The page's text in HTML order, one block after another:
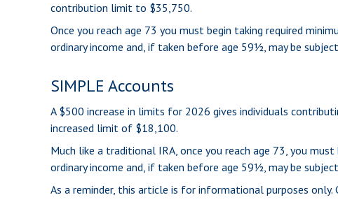
contribution limit to $35,750.
Once you reach age 73 you must begin taking required
ordinary income and, if taken before age 59½, may be
SIMPLE Accounts
A $500 increase in limits for 2026 gives individuals
increased limit of $18,100.
Much like a traditional IRA, once you reach age 73, you
ordinary income and, if taken before age 59½, may be
As a reminder, this article is for informational purposes